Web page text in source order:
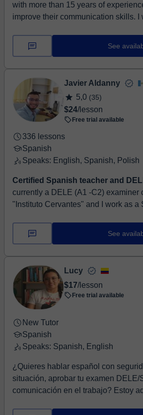
with more than 15 years of
improve their communication skills. I
See
Javier Aldanny
5,0 (35)
$24/lesson
Free trial available
336 lessons
Spanish
Speaks: English, Spanish, Polish
Certified Spanish teacher and
currently a DELE (A1 -C2) examiner
"Instituto Cervantes" and I work as a
See
Lucy
$17/lesson
Free trial available
New Tutor
Spanish
Speaks: Spanish, English
¿Quieres hablar español con
situación, aprobar tu examen DELE/
comunicación en el trabajo? Estoy